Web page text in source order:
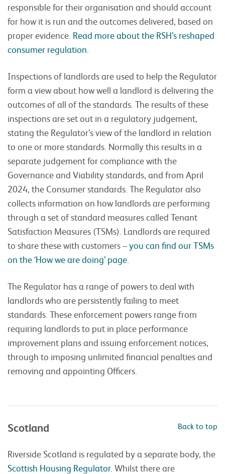
responsible for their organisation and should account
for how it is run and the outcomes delivered, based on
proper evidence. Read more about the RSH’s reshaped
consumer regulation.
Inspections of landlords are used to help the Regulator
form a view about how well a landlord is delivering the
outcomes of all of the standards. The results of these
inspections are set out in a regulatory judgement,
stating the Regulator’s view of the landlord in relation
to one or more standards. Normally this results in a
separate judgement for compliance with the
Governance and Viability standards, and from April
2024, the Consumer standards. The Regulator also
collects information on how landlords are performing
through a set of standard measures called Tenant
Satisfaction Measures (TSMs). Landlords are required
to share these with customers –you can find our TSMs
on the ‘How we are doing’ page.
The Regulator has a range of powers to deal with
landlords who are persistently failing to meet
standards. These enforcement powers range from
requiring landlords to put in place performance
improvement plans and issuing enforcement notices,
through to imposing unlimited financial penalties and
removing and appointing Officers.
Scotland Back to top
Riverside Scotland is regulated by a separate body, the
Scottish Housing Regulator. Whilst there are